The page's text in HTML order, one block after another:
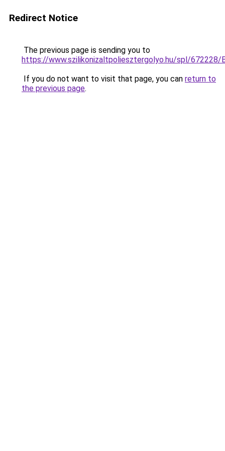
Redirect Notice
The previous page is sending you to
https://www.szilikonizaltpoliesztergolyo.hu/spl/672228/
If you do not want to visit that page, you can return to
the previous page.